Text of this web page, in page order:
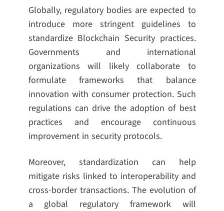
Globally, regulatory bodies are expected to
introduce more stringent guidelines to
standardize Blockchain Security practices.
Governments and international
organizations will likely collaborate to
formulate frameworks that balance
innovation with consumer protection. Such
regulations can drive the adoption of best
practices and encourage continuous
improvement in security protocols.
Moreover, standardization can help
mitigate risks linked to interoperability and
cross-border transactions. The evolution of
a global regulatory framework will